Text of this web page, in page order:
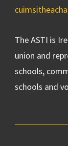
The ASTI is
union and
schools,
schools and